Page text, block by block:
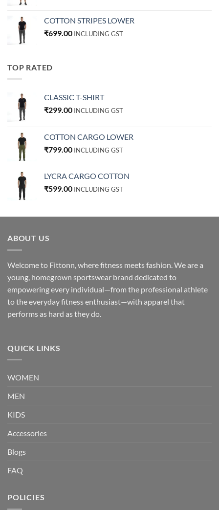
COTTON STRIPES LOWER
₹699.00 INCLUDING GST
TOP RATED
CLASSIC T-SHIRT
₹299.00 INCLUDING GST
COTTON CARGO LOWER
₹799.00 INCLUDING GST
LYCRA CARGO COTTON
₹599.00 INCLUDING GST
ABOUT US
Welcome to Fittonn, where fitness meets fashion. We are a
young, homegrown sportswear brand dedicated to
empowering every individual—from the professional athlete
to the everyday fitness enthusiast—with apparel that
performs as hard as they do.
QUICK LINKS
WOMEN
MEN
KIDS
Accessories
Blogs
FAQ
POLICIES